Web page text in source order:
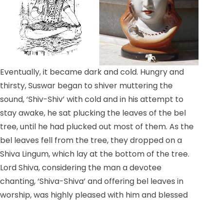
Eventually, it became dark and cold. Hungry and
thirsty, Suswar began to shiver muttering the
sound, ‘Shiv-Shiv’ with cold and in his attempt to
stay awake, he sat plucking the leaves of the bel
tree, until he had plucked out most of them. As the
bel leaves fell from the tree, they dropped on a
Shiva Lingum, which lay at the bottom of the tree.
Lord Shiva, considering the man a devotee
chanting, ‘Shiva-Shiva’ and offering bel leaves in
worship, was highly pleased with him and blessed